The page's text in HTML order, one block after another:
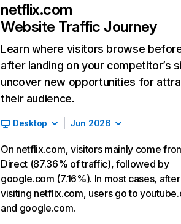
netflix.com
Website Traffic Journey
Learn where visitors browse
after landing on your competitor’s
uncover new opportunities for
their audience.
Desktop Jun 2026
On netflix.com, visitors mainly come
Direct (87.36% of traffic), followed by
google.com (7.16%). In most cases, after
visiting netflix.com, users go to
and google.com.